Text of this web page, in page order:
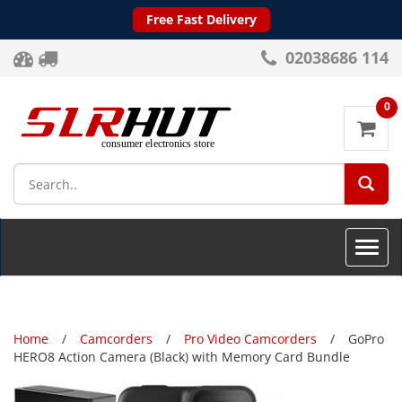
Free Fast Delivery
02038686 114
0
Toggle
Home Camcorders Pro Video Camcorders
GoPro
HERO8 Action Camera (Black) with Memory Card Bundle